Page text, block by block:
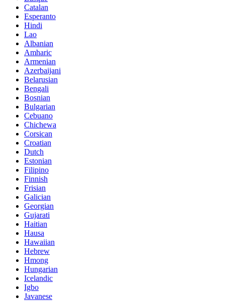
Catalan
Esperanto
Hindi
Lao
Albanian
Amharic
Armenian
Azerbaijani
Belarusian
Bengali
Bosnian
Bulgarian
Cebuano
Chichewa
Corsican
Croatian
Dutch
Estonian
Filipino
Finnish
Frisian
Galician
Georgian
Gujarati
Haitian
Hausa
Hawaiian
Hebrew
Hmong
Hungarian
Icelandic
Igbo
Javanese